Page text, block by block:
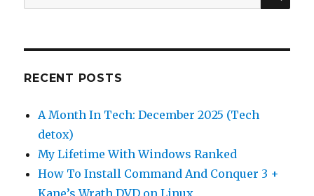
for:
RECENT POSTS
A Month In Tech: December 2025 (Tech
detox)
My Lifetime With Windows Ranked
How To Install Command And Conquer 3 +
Kane’s Wrath DVD on Linux